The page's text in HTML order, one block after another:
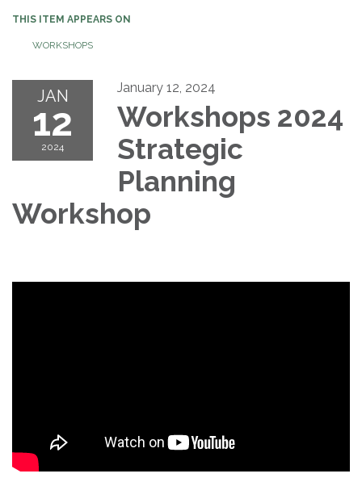
THIS ITEM APPEARS ON
WORKSHOPS
JAN
12
2024
January 12, 2024
Workshops 2024
Strategic
Planning
Workshop